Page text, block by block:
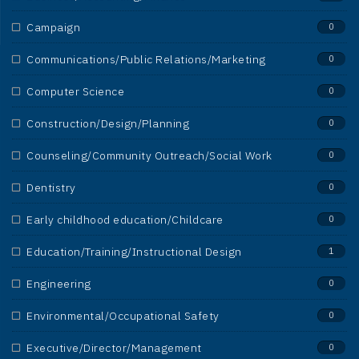
Campaign 0
Communications/Public Relations/Marketing 0
Computer Science 0
Construction/Design/Planning 0
Counseling/Community Outreach/Social Work 0
Dentistry 0
Early childhood education/Childcare 0
Education/Training/Instructional Design 1
Engineering 0
Environmental/Occupational Safety 0
Executive/Director/Management 0